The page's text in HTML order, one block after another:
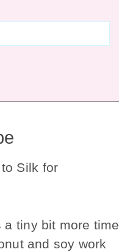
Silk for
tiny bit more time
and soy work